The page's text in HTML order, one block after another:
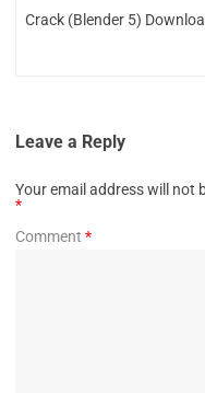
Crack (Blender 5)
Leave a Reply
Your email address will not
*
Comment *